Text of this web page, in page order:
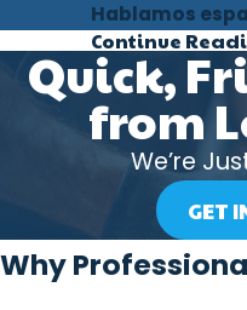
Hablamos
Water Heater
We Commonly
Water heaters combine
elements or burners,
valves, and pressurized
those components can
Continue
Quick,
from
We’re
GET
Why